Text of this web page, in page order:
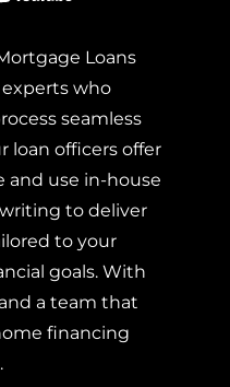
Loans
who
seamless
loan officers offer
and use in-house
to deliver
to your
goals. With
a team that
financing